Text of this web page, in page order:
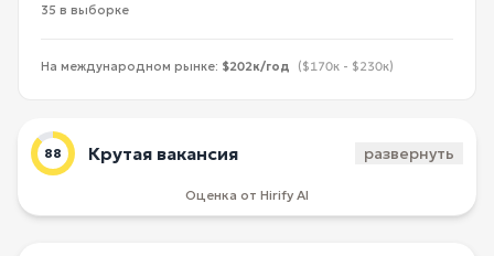
35 в выборке
На международном рынке: $202к/год ($170к - $230к)
88 Крутая вакансия развернуть
Оценка от Hirify AI